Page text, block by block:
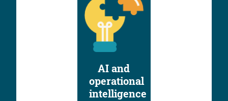
AI and
operational
intelligence